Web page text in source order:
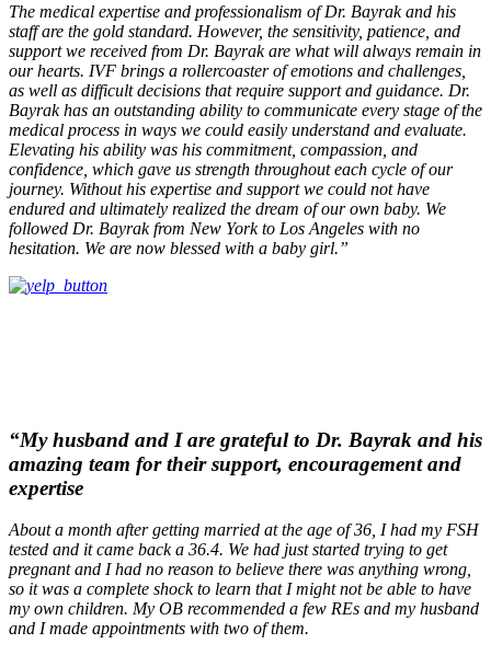
The medical expertise and professionalism of Dr. Bayrak and his
staff are the gold standard. However, the sensitivity, patience, and
support we received from Dr. Bayrak are what will always remain in
our hearts. IVF brings a rollercoaster of emotions and challenges,
as well as difficult decisions that require support and guidance. Dr.
Bayrak has an outstanding ability to communicate every stage of the
medical process in ways we could easily understand and evaluate.
Elevating his ability was his commitment, compassion, and
confidence, which gave us strength throughout each cycle of our
journey. Without his expertise and support we could not have
endured and ultimately realized the dream of our own baby. We
followed Dr. Bayrak from New York to Los Angeles with no
hesitation. We are now blessed with a baby girl.”
“My husband and I are grateful to Dr. Bayrak and his
amazing team for their support, encouragement and
expertise
About a month after getting married at the age of 36, I had my FSH
tested and it came back a 36.4. We had just started trying to get
pregnant and I had no reason to believe there was anything wrong,
so it was a complete shock to learn that I might not be able to have
my own children. My OB recommended a few REs and my husband
and I made appointments with two of them.